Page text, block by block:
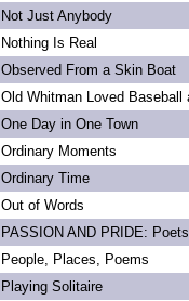
Not Just Anybody
Nothing Is Real
Observed From a Skin Boat
Old Whitman Loved Baseball
One Day in One Town
Ordinary Moments
Ordinary Time
Out of Words
PASSION AND PRIDE:
People, Places, Poems
Playing Solitaire